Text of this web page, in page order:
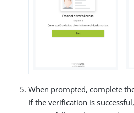
When prompted, complete
If the verification is